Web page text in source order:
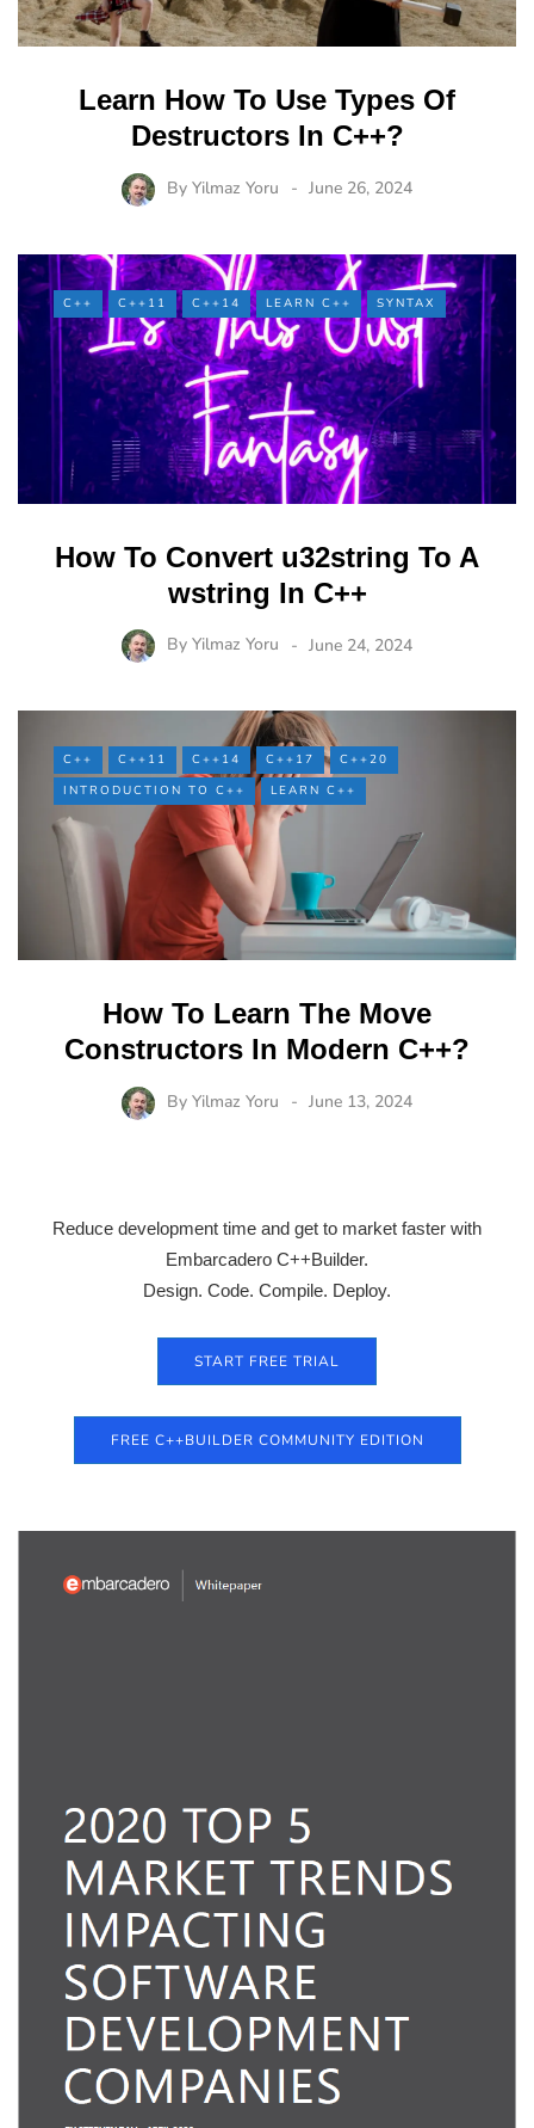
Learn How To Use Types Of
Destructors In C++?
By Yilmaz Yoru June 26, 2024
C++ C++11 C++14 LEARN C++ SYNTAX
How To Convert u32string To A
wstring In C++
By Yilmaz Yoru June 24, 2024
C++ C++11 C++14 C++17
C++20
INTRODUCTION TO C++
LEARN C++
How To Learn The Move
Constructors In Modern C++?
By Yilmaz Yoru June 13, 2024
Reduce development time and get to market faster with
Embarcadero C++Builder.
Design. Code. Compile. Deploy.
START FREE TRIAL
FREE C++BUILDER COMMUNITY EDITION